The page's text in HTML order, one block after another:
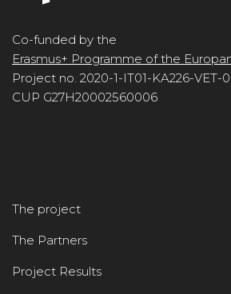
Co-funded by the
Erasmus+ Programme of the
Project no. 2020-1-IT01-KA226-VET-
CUP G27H20002560006
The project
The Partners
Project Results